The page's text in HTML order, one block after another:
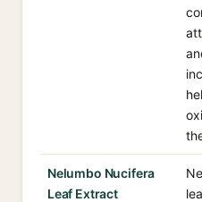
Nelumbo Nucifera
Leaf Extract